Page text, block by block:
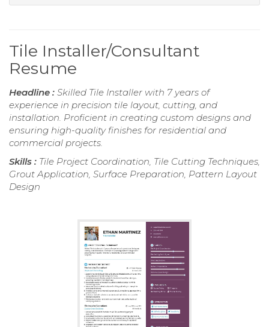
Tile Installer/Consultant
Resume
Headline : Skilled Tile Installer with 7 years of
experience in precision tile layout, cutting, and
installation. Proficient in creating custom designs and
ensuring high-quality finishes for residential and
commercial projects.
Skills : Tile Project Coordination, Tile Cutting Techniques,
Grout Application, Surface Preparation, Pattern Layout
Design